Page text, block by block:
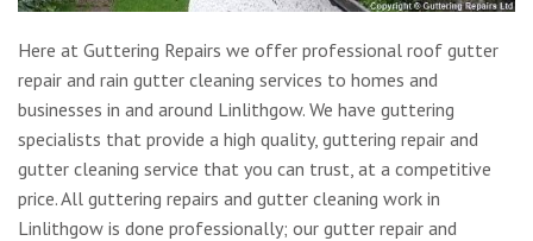
Here at Guttering Repairs we offer professional roof gutter
repair and rain gutter cleaning services to homes and
businesses in and around Linlithgow. We have guttering
specialists that provide a high quality, guttering repair and
gutter cleaning service that you can trust, at a competitive
price. All guttering repairs and gutter cleaning work in
Linlithgow is done professionally; our gutter repair and